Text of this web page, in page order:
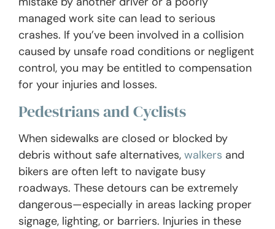
managed work site can lead to serious
crashes. If you’ve been involved in a collision
caused by unsafe road conditions or negligent
control, you may be entitled to compensation
for your injuries and losses.
Pedestrians and Cyclists
When sidewalks are closed or blocked by
debris without safe alternatives, walkers and
bikers are often left to navigate busy
roadways. These detours can be extremely
dangerous—especially in areas lacking proper
signage, lighting, or barriers. Injuries in these